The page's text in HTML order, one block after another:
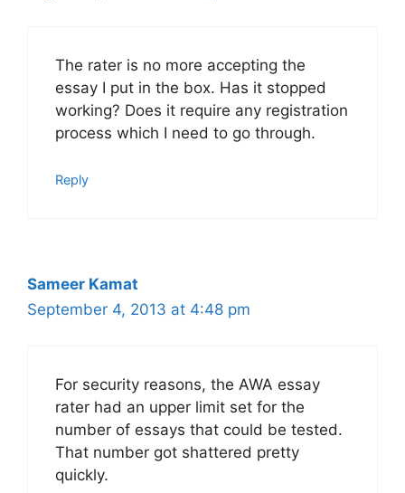
The rater is no more accepting the
essay I put in the box. Has it stopped
working? Does it require any registration
process which I need to go through.
Reply
Sameer Kamat
September 4, 2013 at 4:48 pm
For security reasons, the AWA essay
rater had an upper limit set for the
number of essays that could be tested.
That number got shattered pretty
quickly.